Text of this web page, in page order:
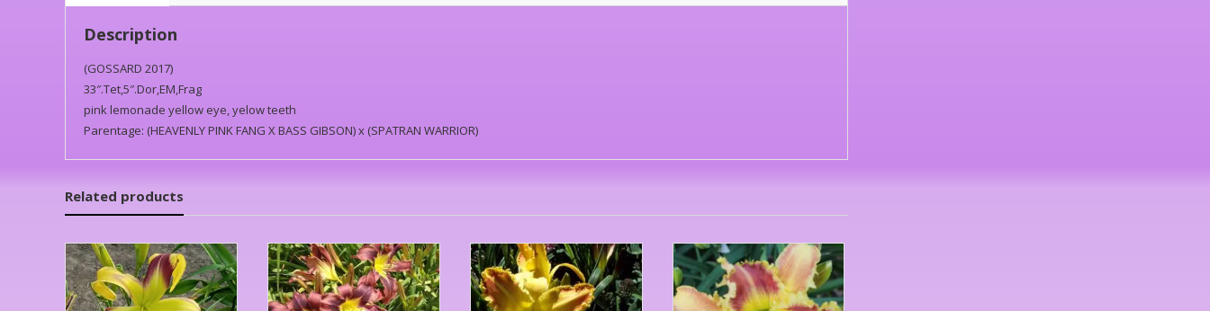
Description
(GOSSARD 2017)
33″.Tet,5″.Dor,EM,Frag
pink lemonade yellow eye, yelow teeth
Parentage: (HEAVENLY PINK FANG X BASS GIBSON) x (SPATRAN WARRIOR)
Related products